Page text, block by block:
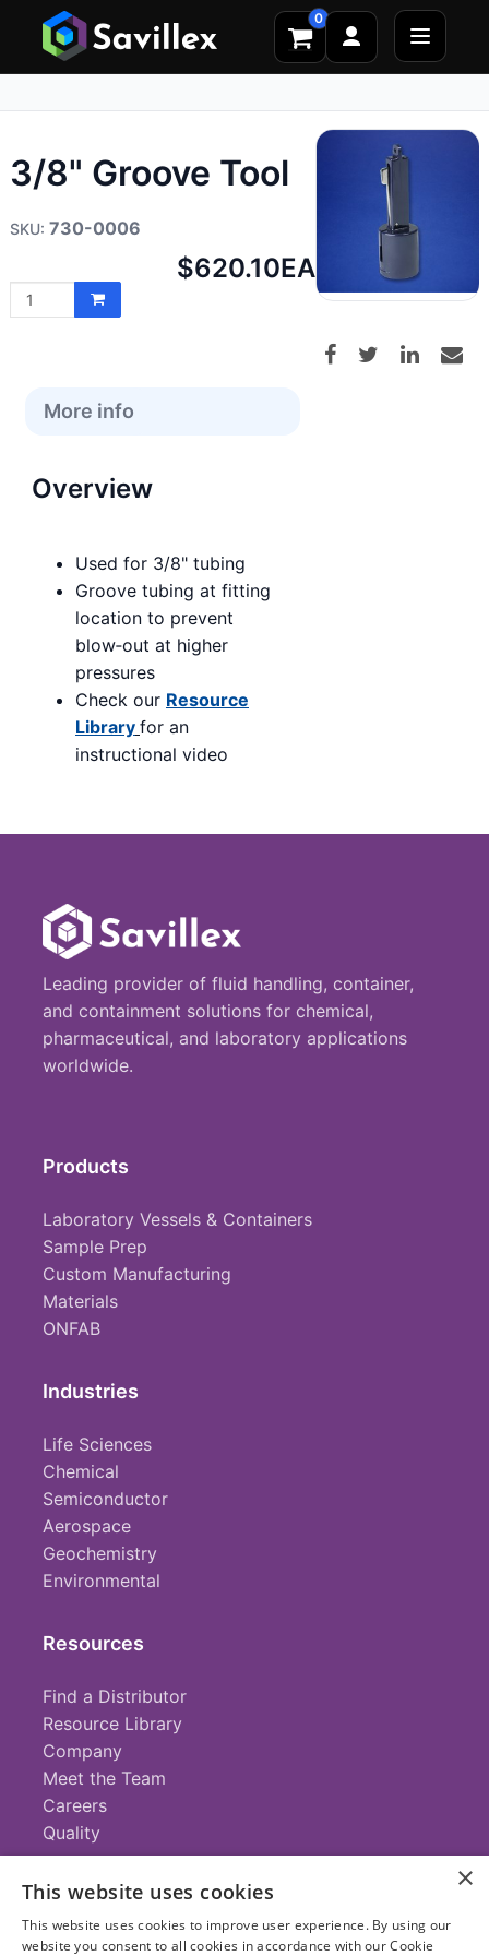
0
3/8" Groove Tool
730-0006
Net
$620.10EA
More info
Overview
Used for 3/8" tubing
Groove tubing at fitting
location to prevent
blow‑out at higher
pressures
Check our Resource
Library for an
instructional video
Leading provider of fluid handling, container,
and containment solutions for chemical,
pharmaceutical, and laboratory applications
worldwide.
Products
Laboratory Vessels & Containers
Sample Prep
Custom Manufacturing
Materials
ONFAB
Industries
Life Sciences
Chemical
Semiconductor
Aerospace
Geochemistry
Environmental
Resources
Find a Distributor
Resource Library
Company
Meet the Team
Careers
Quality
Contact
+1 (952) 935-4100
×
This website uses cookies
This website uses cookies to improve user experience. By using our
website you consent to all cookies in accordance with our Cookie